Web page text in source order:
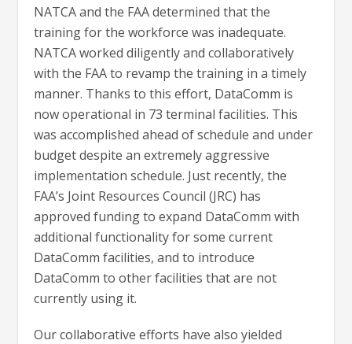
NATCA and the FAA determined that the
training for the workforce was inadequate.
NATCA worked diligently and collaboratively
with the FAA to revamp the training in a timely
manner. Thanks to this effort, DataComm is
now operational in 73 terminal facilities. This
was accomplished ahead of schedule and under
budget despite an extremely aggressive
implementation schedule. Just recently, the
FAA’s Joint Resources Council (JRC) has
approved funding to expand DataComm with
additional functionality for some current
DataComm facilities, and to introduce
DataComm to other facilities that are not
currently using it.
Our collaborative efforts have also yielded